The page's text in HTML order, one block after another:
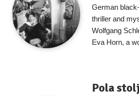
German
thriller and
Wolfgang
Eva Horn, a
Pola